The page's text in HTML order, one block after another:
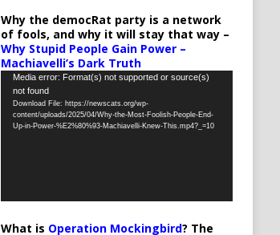
Why the democRat party is a network
of fools, and why it will stay that way –
Why Stupid People Gain Power –
Machiavelli’s Dark Truth
Video
Player
Media error: Format(s) not supported or source(s)
not found
Download File: https://newscats.org/wp-
content/uploads/2025/04/Why-the-Most-Foolish-People-End-
Up-in-Power-%E2%80%93-Machiavelli-Knew-This.mp4?_=10
What is Operation Mockingbird? The